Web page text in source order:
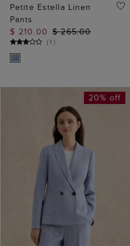
Petite Estella Linen
Pants
$ 210.00 $ 265.00
(1 )
20% off